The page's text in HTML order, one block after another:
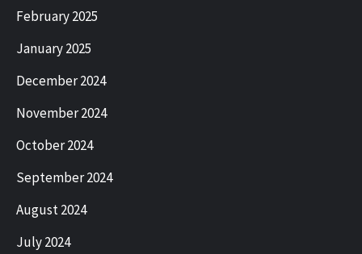
February 2025
January 2025
December 2024
November 2024
October 2024
September 2024
August 2024
July 2024